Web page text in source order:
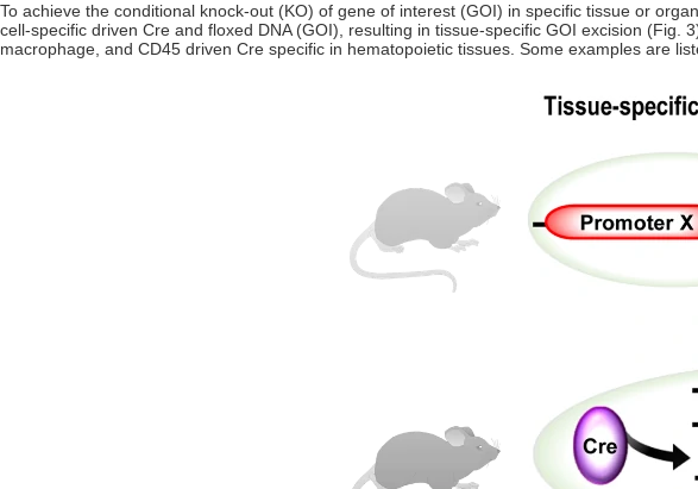
To achieve the conditional knock-out (KO) of gene of interest (GOI) in specific tissue or
cell-specific driven Cre and floxed DNA (GOI), resulting in tissue-specific GOI excision
macrophage, and CD45 driven Cre specific in hematopoietic tissues. Some examples are